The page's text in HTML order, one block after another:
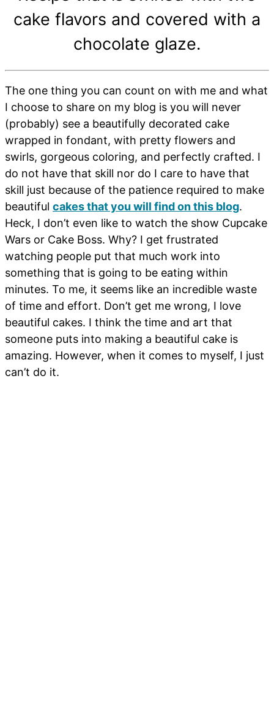
cake flavors and covered with a
chocolate glaze.
The one thing you can count on with me and what
I choose to share on my blog is you will never
(probably) see a beautifully decorated cake
wrapped in fondant, with pretty flowers and
swirls, gorgeous coloring, and perfectly crafted. I
do not have that skill nor do I care to have that
skill just because of the patience required to make
beautiful cakes that you will find on this blog.
Heck, I don’t even like to watch the show Cupcake
Wars or Cake Boss. Why? I get frustrated
watching people put that much work into
something that is going to be eating within
minutes. To me, it seems like an incredible waste
of time and effort. Don’t get me wrong, I love
beautiful cakes. I think the time and art that
someone puts into making a beautiful cake is
amazing. However, when it comes to myself, I just
can’t do it.